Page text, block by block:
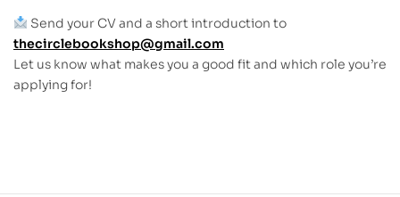
Send your CV and a short introduction to
thecirclebookshop@gmail.com
Let us know what makes you a good fit and which role you’re
applying for!